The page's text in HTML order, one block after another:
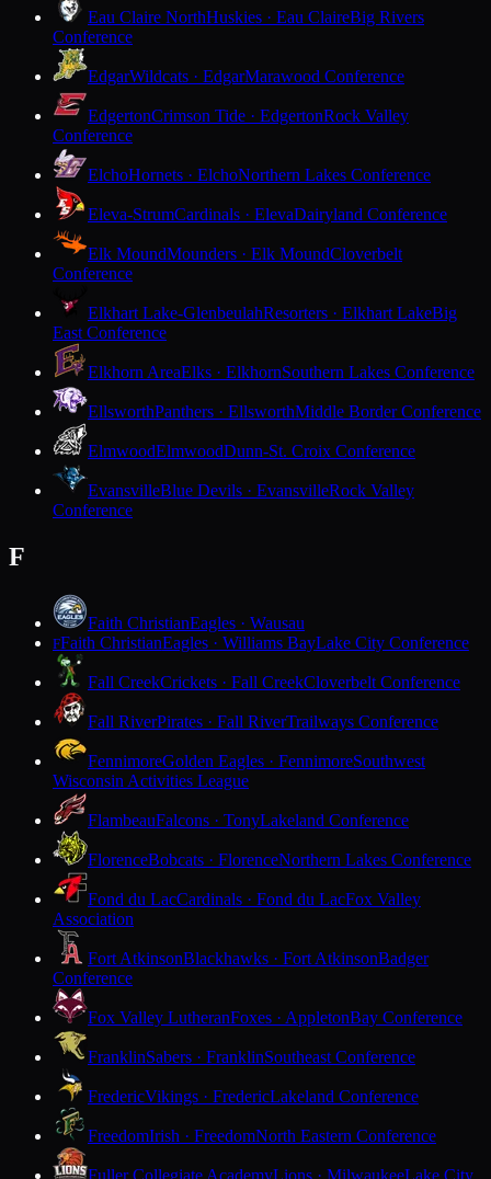
Eau Claire NorthHuskies · Eau ClaireBig Rivers
Conference
EdgarWildcats · EdgarMarawood Conference
EdgertonCrimson Tide · EdgertonRock Valley
Conference
ElchoHornets · ElchoNorthern Lakes Conference
Eleva-StrumCardinals · ElevaDairyland Conference
Elk MoundMounders · Elk MoundCloverbelt
Conference
Elkhart Lake-GlenbeulahResorters · Elkhart LakeBig
East Conference
Elkhorn AreaElks · ElkhornSouthern Lakes Conference
EllsworthPanthers · EllsworthMiddle Border Conference
ElmwoodElmwoodDunn-St. Croix Conference
EvansvilleBlue Devils · EvansvilleRock Valley
Conference
F
Faith ChristianEagles · Wausau
FFaith ChristianEagles · Williams BayLake City Conference
Fall CreekCrickets · Fall CreekCloverbelt Conference
Fall RiverPirates · Fall RiverTrailways Conference
FennimoreGolden Eagles · FennimoreSouthwest
Wisconsin Activities League
FlambeauFalcons · TonyLakeland Conference
FlorenceBobcats · FlorenceNorthern Lakes Conference
Fond du LacCardinals · Fond du LacFox Valley
Association
Fort AtkinsonBlackhawks · Fort AtkinsonBadger
Conference
Fox Valley LutheranFoxes · AppletonBay Conference
FranklinSabers · FranklinSoutheast Conference
FredericVikings · FredericLakeland Conference
FreedomIrish · FreedomNorth Eastern Conference
Fuller Collegiate AcademyLions · MilwaukeeLake City